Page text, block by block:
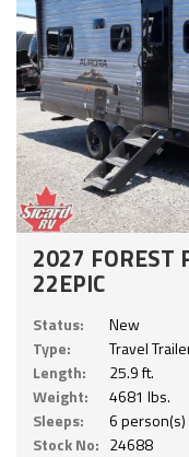
2027 FOREST
22EPIC
Status:
New
Type:
Travel
Length:
25.9 ft.
Weight:
4681 lbs.
Sleeps:
6 person(s)
Stock No: 24688